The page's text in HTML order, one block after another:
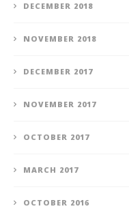
DECEMBER 2018
NOVEMBER 2018
DECEMBER 2017
NOVEMBER 2017
OCTOBER 2017
MARCH 2017
OCTOBER 2016